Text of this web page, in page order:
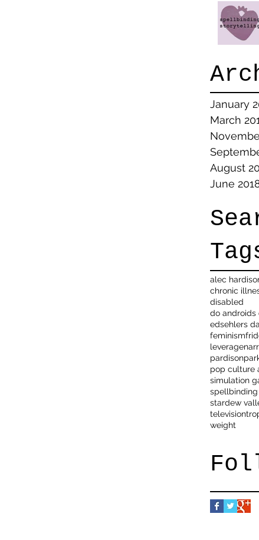
January
March
August
June
alec
chronic
disabled
edsehlers
feminism
leverage
pardison
pop culture
simulation
stardew
television
weight